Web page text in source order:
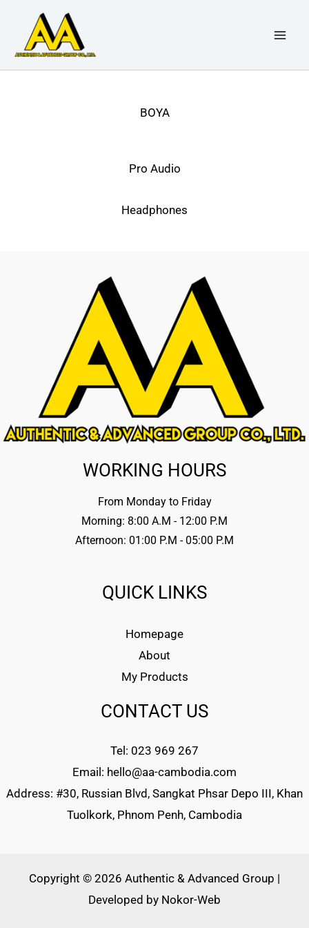
content
BOYA
Pro Audio
Headphones
WORKING HOURS
From Monday to Friday
Morning: 8:00 A.M - 12:00 P.M
Afternoon: 01:00 P.M - 05:00 P.M
QUICK LINKS
Homepage
About
My Products
CONTACT US
Tel: 023 969 267
Email: hello@aa-cambodia.com
Address: #30, Russian Blvd, Sangkat Phsar Depo III, Khan
Tuolkork, Phnom Penh, Cambodia
Copyright © 2026 Authentic & Advanced Group |
Developed by Nokor-Web